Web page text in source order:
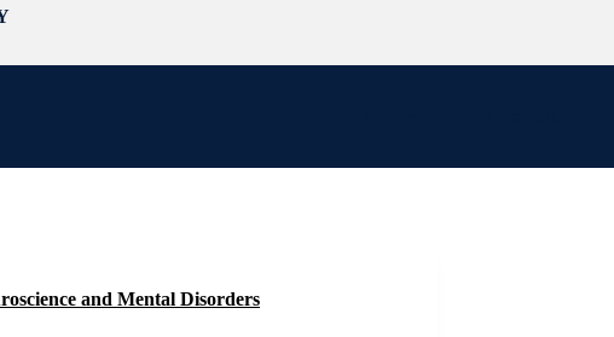
and Mental Disorders